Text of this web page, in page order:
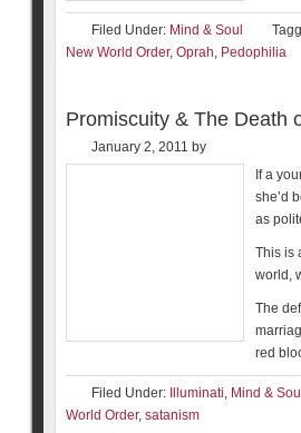
Filed Under: Mind & Soul
New World Order, Oprah, Pedophilia
Promiscuity & The Death
January 2, 2011 by
If a
she’d
as
This is
world,
The
red
Filed Under: Illuminati, Mind & Soul
World Order, satanism